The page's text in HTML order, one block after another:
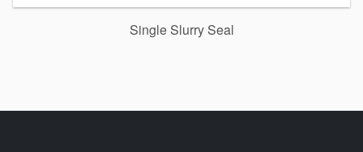
Single Slurry Seal